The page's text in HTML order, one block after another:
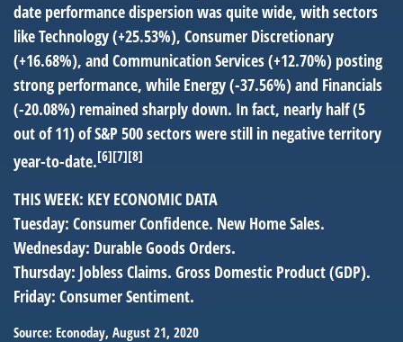
date performance dispersion was quite wide, with sectors
like Technology (+25.53%), Consumer Discretionary
(+16.68%), and Communication Services (+12.70%) posting
strong performance, while Energy (-37.56%) and Financials
(-20.08%) remained sharply down. In fact, nearly half (5
out of 11) of S&P 500 sectors were still in negative territory
year-to-date.[6][7][8]
THIS WEEK: KEY ECONOMIC DATA
Tuesday: Consumer Confidence. New Home Sales.
Wednesday: Durable Goods Orders.
Thursday: Jobless Claims. Gross Domestic Product (GDP).
Friday: Consumer Sentiment.
Source: Econoday, August 21, 2020